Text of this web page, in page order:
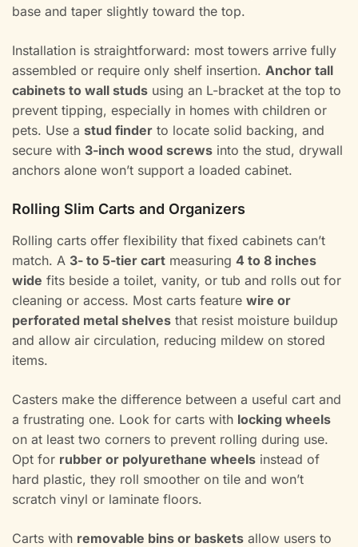
base and taper slightly toward the top.
Installation is straightforward: most towers arrive fully
assembled or require only shelf insertion. Anchor tall
cabinets to wall studs using an L-bracket at the top to
prevent tipping, especially in homes with children or
pets. Use a stud finder to locate solid backing, and
secure with 3-inch wood screws into the stud, drywall
anchors alone won’t support a loaded cabinet.
Rolling Slim Carts and Organizers
Rolling carts offer flexibility that fixed cabinets can’t
match. A 3- to 5-tier cart measuring 4 to 8 inches
wide fits beside a toilet, vanity, or tub and rolls out for
cleaning or access. Most carts feature wire or
perforated metal shelves that resist moisture buildup
and allow air circulation, reducing mildew on stored
items.
Casters make the difference between a useful cart and
a frustrating one. Look for carts with locking wheels
on at least two corners to prevent rolling during use.
Opt for rubber or polyurethane wheels instead of
hard plastic, they roll smoother on tile and won’t
scratch vinyl or laminate floors.
Carts with removable bins or baskets allow users to